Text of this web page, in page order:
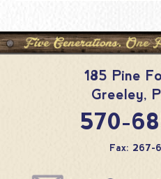
185 Pine
Greeley,
570-
Fax: 267-